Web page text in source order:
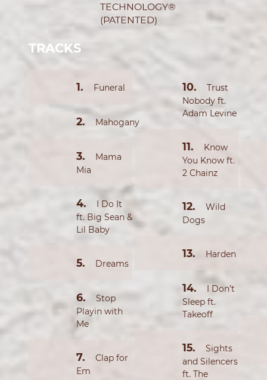
TECHNOLOGY®
(PATENTED)
TRACKS
Funeral
Mahogany
Mama
Mia
I Do It
ft. Big Sean &
Lil Baby
Dreams
Stop
Playin with
Me
Clap for
Em
Trust
Nobody ft.
Adam Levine
Know
You Know ft.
2 Chainz
Wild
Dogs
Harden
I Don’t
Sleep ft.
Takeoff
Sights
and Silencers
ft. The